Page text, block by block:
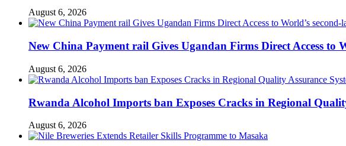
August 6, 2026
New China Payment rail Gives Ugandan Firms Direct Access to
August 6, 2026
Rwanda Alcohol Imports ban Exposes Cracks in Regional
August 6, 2026